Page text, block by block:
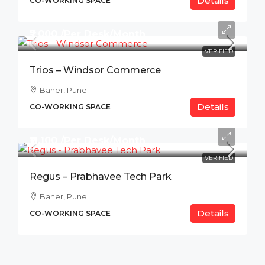
VERIFIED
Trios – Windsor Commerce
Baner, Pune
CO-WORKING SPACE Details
VERIFIED
Regus – Prabhavee Tech Park
Baner, Pune
CO-WORKING SPACE Details